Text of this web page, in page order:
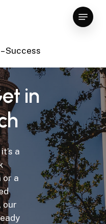
Menu
Success
in
a
or a
our